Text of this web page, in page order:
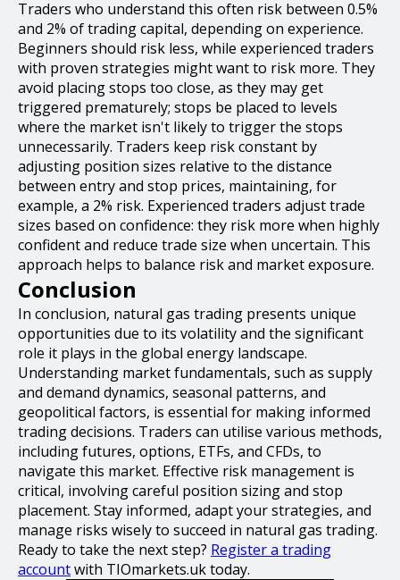
Traders who understand this often risk between 0.5%
and 2% of trading capital, depending on experience.
Beginners should risk less, while experienced traders
with proven strategies might want to risk more. They
avoid placing stops too close, as they may get
triggered prematurely; stops be placed to levels
where the market isn't likely to trigger the stops
unnecessarily. Traders keep risk constant by
adjusting position sizes relative to the distance
between entry and stop prices, maintaining, for
example, a 2% risk. Experienced traders adjust trade
sizes based on confidence: they risk more when highly
confident and reduce trade size when uncertain. This
approach helps to balance risk and market exposure.
Conclusion
In conclusion, natural gas trading presents unique
opportunities due to its volatility and the significant
role it plays in the global energy landscape.
Understanding market fundamentals, such as supply
and demand dynamics, seasonal patterns, and
geopolitical factors, is essential for making informed
trading decisions. Traders can utilise various methods,
including futures, options, ETFs, and CFDs, to
navigate this market. Effective risk management is
critical, involving careful position sizing and stop
placement. Stay informed, adapt your strategies, and
manage risks wisely to succeed in natural gas trading.
Ready to take the next step? Register a trading
accountwith TIOmarkets.uk today.